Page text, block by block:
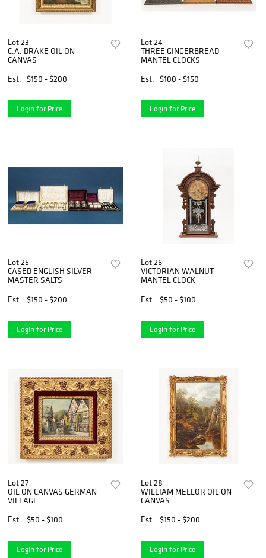
Lot 23
C.A. DRAKE OIL ON
CANVAS
Est.
$150 - $200
Login for Price
Lot 24
THREE GINGERBREAD
MANTEL CLOCKS
Est.
$100 - $150
Login for Price
Lot 25
CASED ENGLISH SILVER
MASTER SALTS
Est.
$150 - $200
Login for Price
Lot 26
VICTORIAN WALNUT
MANTEL CLOCK
Est.
$50 - $100
Login for Price
Lot 27
OIL ON CANVAS GERMAN
VILLAGE
Est.
$50 - $100
Login for Price
Lot 28
WILLIAM MELLOR OIL ON
CANVAS
Est.
$150 - $200
Login for Price